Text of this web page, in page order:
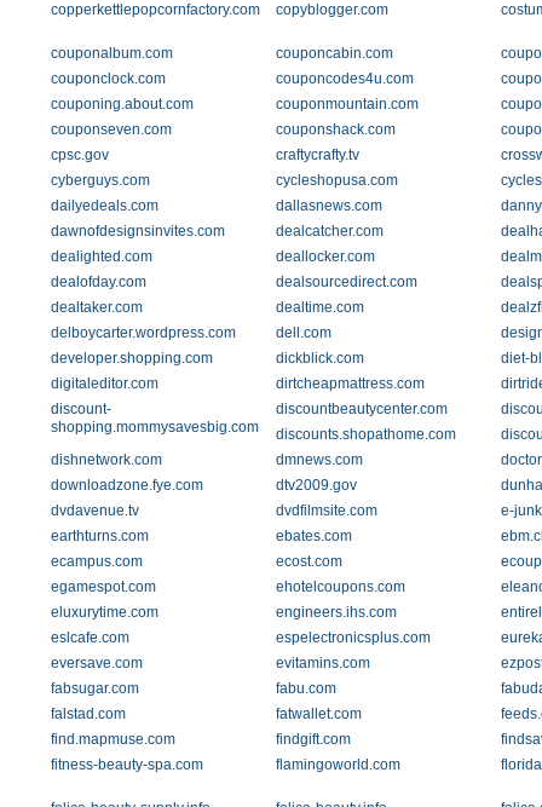
copperkettlepopcornfactory.com
copyblogger.com
couponalbum.com couponcabin.com
couponclock.com
couponcodes4u.com
couponing.about.com
couponmountain.com
couponseven.com
couponshack.com
cpsc.gov
craftycrafty.tv
cyberguys.com
cycleshopusa.com
dailyedeals.com
dallasnews.com
dawnofdesignsinvites.com
dealcatcher.com
dealighted.com
deallocker.com
dealofday.com
dealsourcedirect.com
dealtaker.com
dealtime.com
delboycarter.wordpress.com
dell.com
developer.shopping.com
dickblick.com
diet-
digitaleditor.com
dirtcheapmattress.com
discount-
shopping.mommysavesbig.com
discountbeautycenter.com
discounts.shopathome.com
dishnetwork.com
dmnews.com
downloadzone.fye.com
dtv2009.gov
dvdavenue.tv
dvdfilmsite.com
e-
earthturns.com
ebates.com
ecampus.com
ecost.com
egamespot.com
ehotelcoupons.com
eluxurytime.com
engineers.ihs.com
eslcafe.com
espelectronicsplus.com
eversave.com
evitamins.com
fabsugar.com
fabu.com
falstad.com
fatwallet.com
find.mapmuse.com
findgift.com
fitness-beauty-spa.com
flamingoworld.com